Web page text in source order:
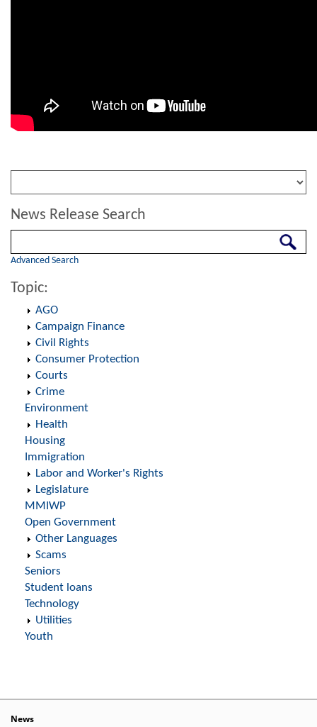
News Release Search
Advanced Search
Topic:
AGO
Campaign Finance
Civil Rights
Consumer Protection
Courts
Crime
Environment
Health
Housing
Immigration
Labor and Worker's Rights
Legislature
MMIWP
Open Government
Other Languages
Scams
Seniors
Student loans
Technology
Utilities
Youth
News